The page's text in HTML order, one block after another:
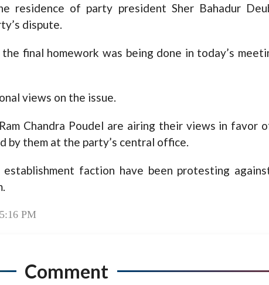
residence of party president Sher Bahadur
dispute.
final homework was being done in today’s
views on the issue.
Chandra Poudel are airing their views in favor
by them at the party’s central office.
faction have been protesting
PM
Comment